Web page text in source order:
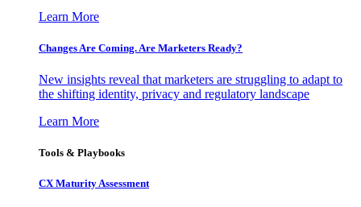
Learn More
Changes Are Coming. Are Marketers Ready?
New insights reveal that marketers are struggling to adapt to
the shifting identity, privacy and regulatory landscape
Learn More
Tools & Playbooks
CX Maturity Assessment